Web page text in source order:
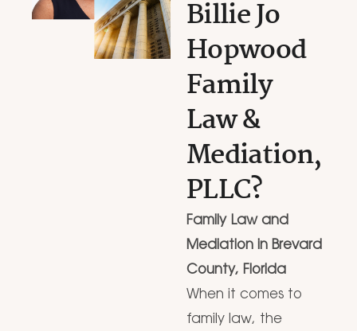
Billie Jo
Hopwood
Family
Law &
Mediation,
PLLC?
Family Law and
Mediation in Brevard
County, Florida
When it comes to
family law, the